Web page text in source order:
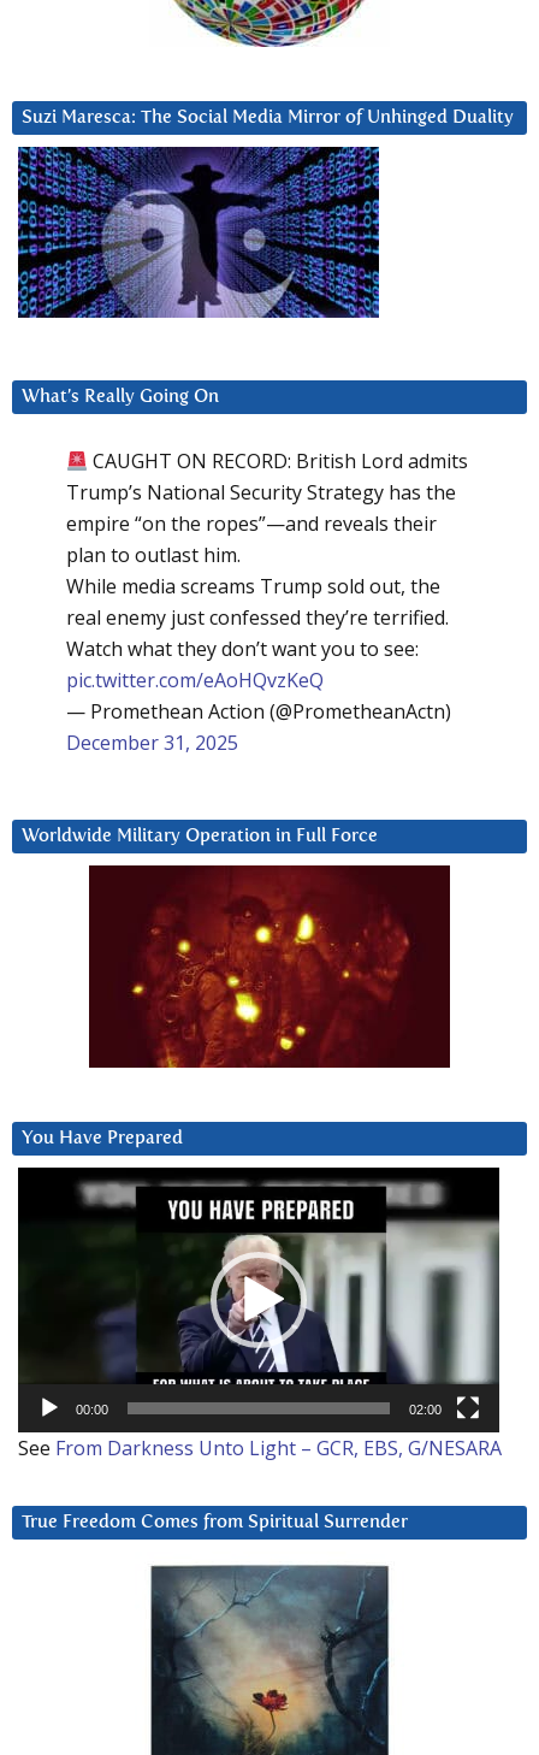
Suzi Maresca: The Social Media Mirror of Unhinged Duality
What’s Really Going On
CAUGHT ON RECORD: British Lord admits
Trump’s National Security Strategy has the
empire “on the ropes”—and reveals their
plan to outlast him.
While media screams Trump sold out, the
real enemy just confessed they’re terrified.
Watch what they don’t want you to see:
pic.twitter.com/eAoHQvzKeQ
— Promethean Action (@PrometheanActn)
December 31, 2025
Worldwide Military Operation in Full Force
You Have Prepared
00:00 02:00
See From Darkness Unto Light – GCR, EBS, G/NESARA
True Freedom Comes from Spiritual Surrender